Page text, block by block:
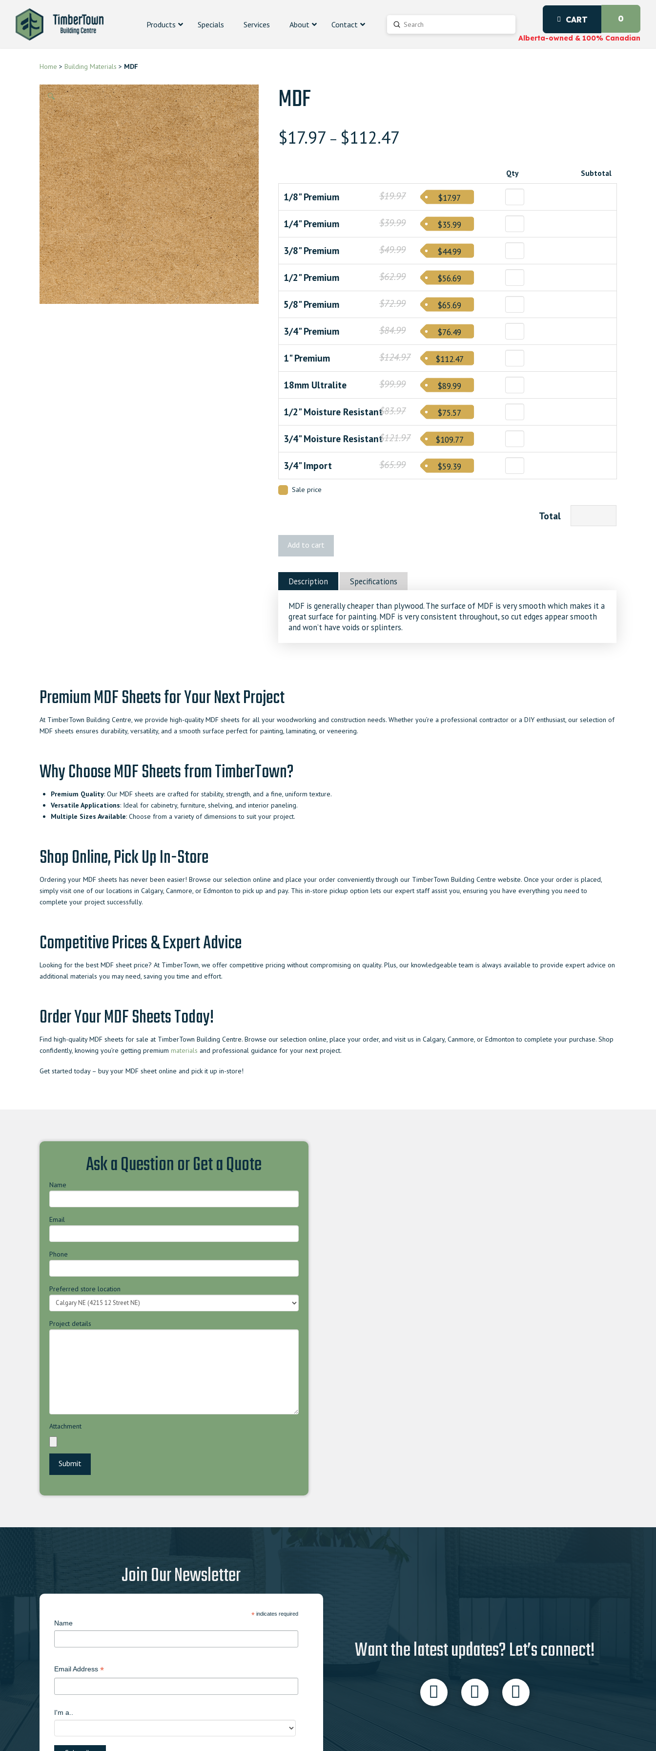
Products Specials Services About Contact Search
Submit CART 0
Alberta-owned & 100% Canadian
Home > Building Materials > MDF
🔍 MDF
$17.97 – $112.47
Qty Subtotal
1/8" Premium $19.97 $17.97
1/4" Premium $39.99 $35.99
3/8" Premium $49.99 $44.99
1/2" Premium $62.99 $56.69
5/8" Premium $72.99 $65.69
3/4" Premium $84.99 $76.49
1" Premium $124.97 $112.47
18mm Ultralite $99.99 $89.99
1/2" Moisture Resistant$83.97 $75.57
3/4" Moisture Resistant$121.97 $109.77
3/4" Import $65.99 $59.39
Sale price
Total
Add to cart
Description Specifications
MDF is generally cheaper than plywood. The surface of MDF is very smooth which makes it a
great surface for painting. MDF is very consistent throughout, so cut edges appear smooth
and won’t have voids or splinters.
Premium MDF Sheets for Your Next Project
At TimberTown Building Centre, we provide high-quality MDF sheets for all your woodworking and construction needs. Whether you’re a professional contractor or a DIY enthusiast, our selection of
MDF sheets ensures durability, versatility, and a smooth surface perfect for painting, laminating, or veneering.
Why Choose MDF Sheets from TimberTown?
Premium Quality: Our MDF sheets are crafted for stability, strength, and a fine, uniform texture.
Versatile Applications: Ideal for cabinetry, furniture, shelving, and interior paneling.
Multiple Sizes Available: Choose from a variety of dimensions to suit your project.
Shop Online, Pick Up In-Store
Ordering your MDF sheets has never been easier! Browse our selection online and place your order conveniently through our TimberTown Building Centre website. Once your order is placed,
simply visit one of our locations in Calgary, Canmore, or Edmonton to pick up and pay. This in-store pickup option lets our expert staff assist you, ensuring you have everything you need to
complete your project successfully.
Competitive Prices & Expert Advice
Looking for the best MDF sheet price? At TimberTown, we offer competitive pricing without compromising on quality. Plus, our knowledgeable team is always available to provide expert advice on
additional materials you may need, saving you time and effort.
Order Your MDF Sheets Today!
Find high-quality MDF sheets for sale at TimberTown Building Centre. Browse our selection online, place your order, and visit us in Calgary, Canmore, or Edmonton to complete your purchase. Shop
confidently, knowing you’re getting premium materials and professional guidance for your next project.
Get started today – buy your MDF sheet online and pick it up in-store!
Ask a Question or Get a Quote
Name
Email
Phone
Preferred store location
Project details
Attachment
Join Our Newsletter
* indicates required
Name
Email Address *
I'm a..
Want the latest updates? Let’s connect!